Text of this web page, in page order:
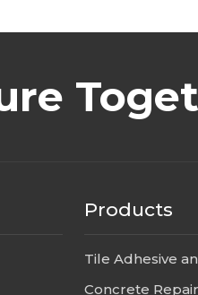
Products
Tile Adhesive
Concrete Repair